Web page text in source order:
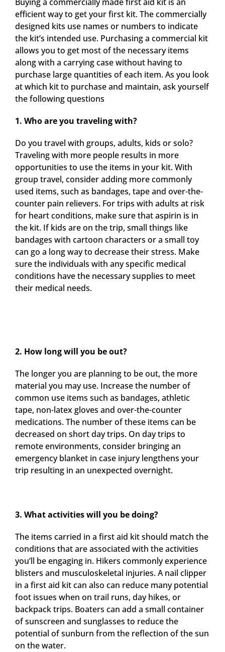
efficient way to get your first kit. The commercially
designed kits use names or numbers to indicate
the kit’s intended use. Purchasing a commercial kit
allows you to get most of the necessary items
along with a carrying case without having to
purchase large quantities of each item. As you look
at which kit to purchase and maintain, ask yourself
the following questions
1. Who are you traveling with?
Do you travel with groups, adults, kids or solo?
Traveling with more people results in more
opportunities to use the items in your kit. With
group travel, consider adding more commonly
used items, such as bandages, tape and over-the-
counter pain relievers. For trips with adults at risk
for heart conditions, make sure that aspirin is in
the kit. If kids are on the trip, small things like
bandages with cartoon characters or a small toy
can go a long way to decrease their stress. Make
sure the individuals with any specific medical
conditions have the necessary supplies to meet
their medical needs.
2. How long will you be out?
The longer you are planning to be out, the more
material you may use. Increase the number of
common use items such as bandages, athletic
tape, non-latex gloves and over-the-counter
medications. The number of these items can be
decreased on short day trips. On day trips to
remote environments, consider bringing an
emergency blanket in case injury lengthens your
trip resulting in an unexpected overnight.
3. What activities will you be doing?
The items carried in a first aid kit should match the
conditions that are associated with the activities
you’ll be engaging in. Hikers commonly experience
blisters and musculoskeletal injuries. A nail clipper
in a first aid kit can also can reduce many potential
foot issues when on trail runs, day hikes, or
backpack trips. Boaters can add a small container
of sunscreen and sunglasses to reduce the
potential of sunburn from the reflection of the sun
on the water.